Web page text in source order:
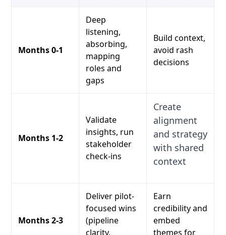
Months 0-1
Deep
listening,
absorbing,
mapping
roles and
gaps
Build context,
avoid rash
decisions
Months 1-2
Validate
insights, run
stakeholder
check-ins
Create
alignment
and strategy
with shared
context
Months 2-3
Deliver pilot-
focused wins
(pipeline
clarity,
Earn
credibility and
embed
themes for